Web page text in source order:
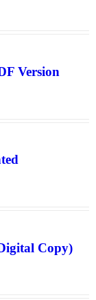
Version
Copy)